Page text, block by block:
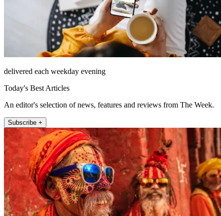
delivered each weekday evening
Today's Best Articles
An editor's selection of news, features and reviews from The Week.
Subscribe +